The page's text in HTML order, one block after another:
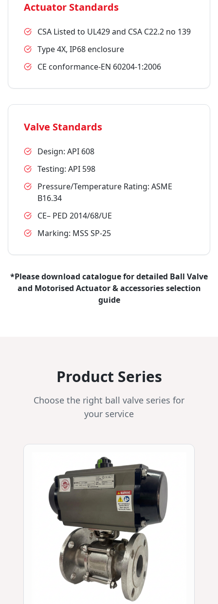
Actuator Standards
CSA Listed to UL429 and CSA C22.2 no 139
Type 4X, IP68 enclosure
CE conformance-EN 60204-1:2006
Valve Standards
Design: API 608
Testing: API 598
Pressure/Temperature Rating: ASME
B16.34
CE– PED 2014/68/UE
Marking: MSS SP-25
*Please download catalogue for detailed Ball Valve
and Motorised Actuator & accessories selection
guide
Product Series
Choose the right ball valve series for
your service